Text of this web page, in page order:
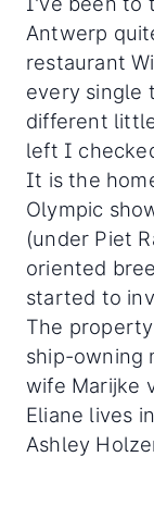
Antwerp
restaurant
every single
different
left I
It is the
Olympic
(under Piet
oriented
started to
The
ship-owning
wife Marijke
Eliane lives
Ashley